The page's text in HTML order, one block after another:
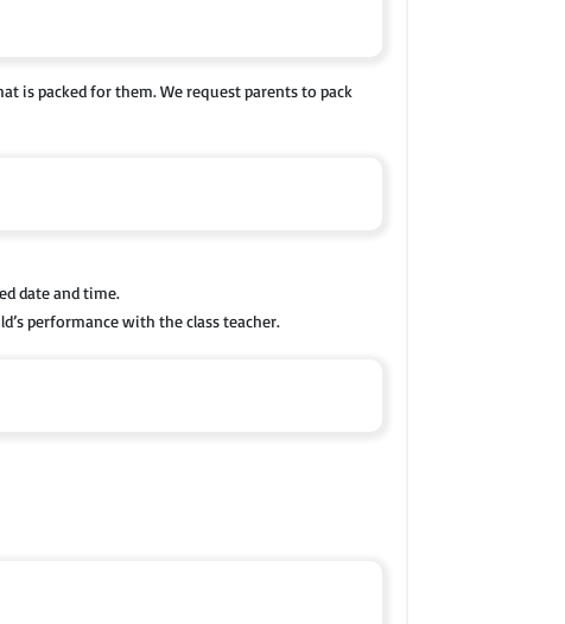
is packed for them. We request parents to pack
date and time.
performance with the class teacher.